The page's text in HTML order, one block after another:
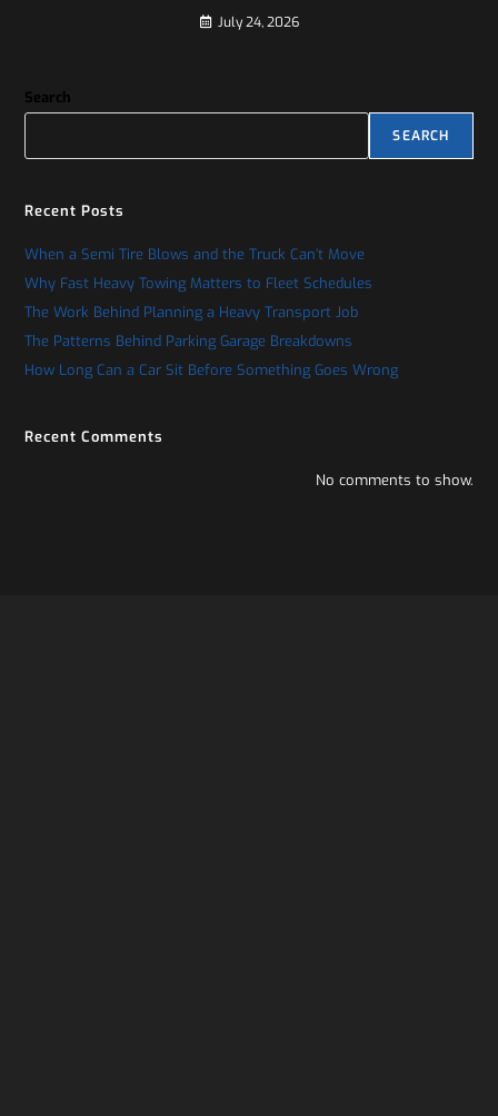
July 24, 2026
Search
SEARCH
Recent Posts
When a Semi Tire Blows and the Truck Can’t Move
Why Fast Heavy Towing Matters to Fleet Schedules
The Work Behind Planning a Heavy Transport Job
The Patterns Behind Parking Garage Breakdowns
How Long Can a Car Sit Before Something Goes Wrong
Recent Comments
No comments to show.